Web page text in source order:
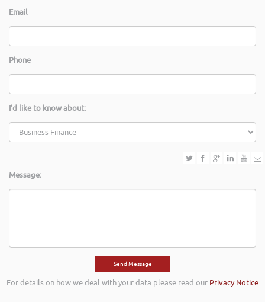
Email
Phone
I'd like to know about:
Message:
For details on how we deal with your data please read our Privacy Notice